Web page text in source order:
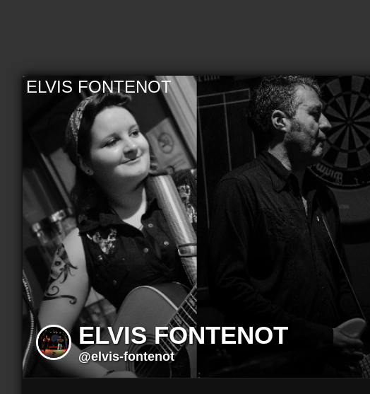
ELVIS FONTENOT
ELVIS FONTENOT
@elvis-fontenot